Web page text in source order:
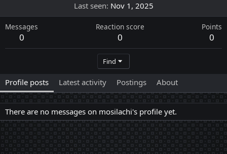
Last seen Nov 1, 2025
Messages
0
Reaction score
0
Points
0
Find
Profile posts Latest activity Postings About
There are no messages on mosilachi's profile yet.